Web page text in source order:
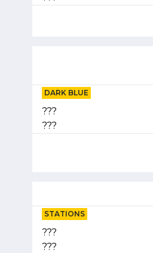
DARK BLUE
???
???
STATIONS
???
???